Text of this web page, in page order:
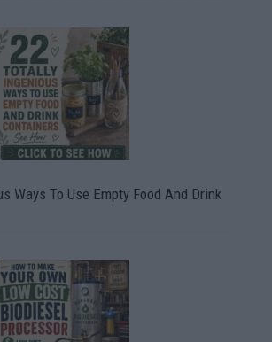
Ways To Use Empty Food And Drink